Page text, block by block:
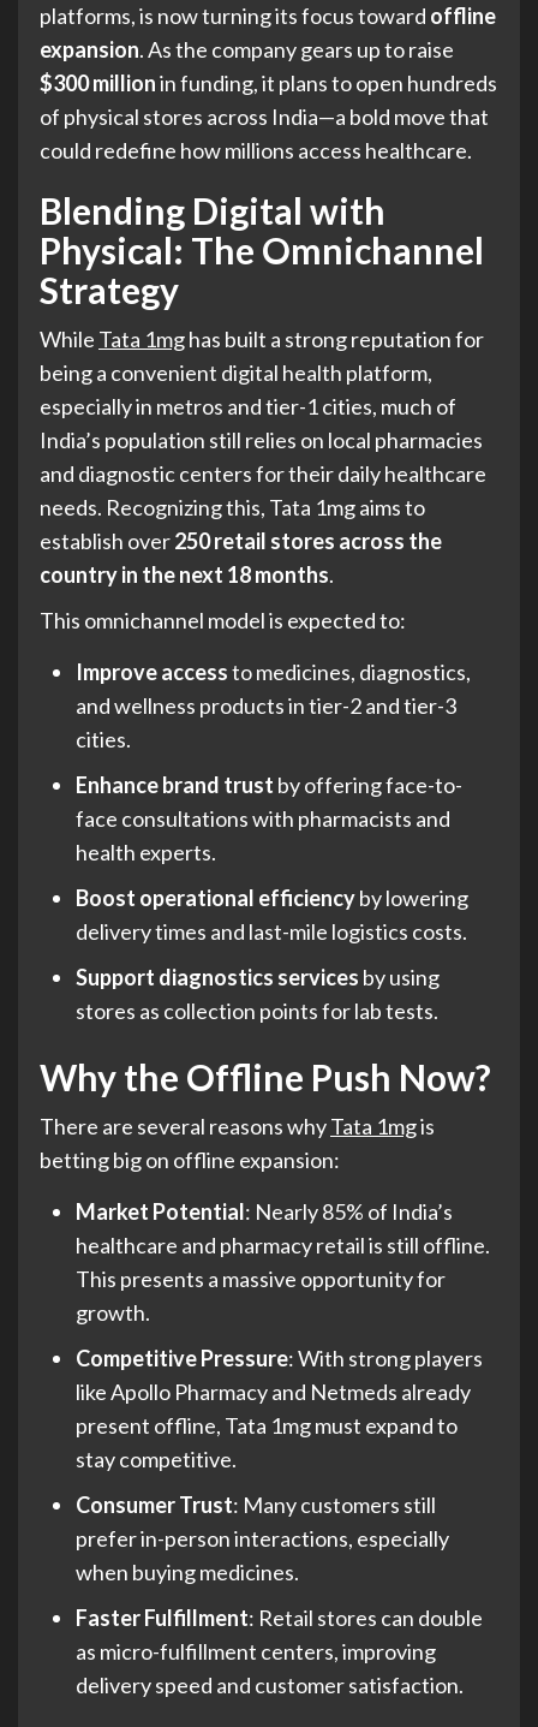
platforms, is now turning its focus toward offline
expansion. As the company gears up to raise
$300 millionin funding, it plans to open hundreds
of physical stores across India—a bold move that
could redefine how millions access healthcare.
Blending Digital with
Physical: The Omnichannel
Strategy
While Tata 1mghas built a strong reputation for
being a convenient digital health platform,
especially in metros and tier-1 cities, much of
India’s population still relies on local pharmacies
and diagnostic centers for their daily healthcare
needs. Recognizing this, Tata 1mg aims to
establish over250 retail stores across the
country in the next 18 months.
This omnichannel model is expected to:
Improve accessto medicines, diagnostics,
and wellness products in tier-2 and tier-3
cities.
Enhance brand trust by offering face-to-
face consultations with pharmacists and
health experts.
Boost operational efficiencyby lowering
delivery times and last-mile logistics costs.
Support diagnostics services by using
stores as collection points for lab tests.
Why the Offline Push Now?
There are several reasons whyTata 1mgis
betting big on offline expansion:
Market Potential: Nearly 85% of India’s
healthcare and pharmacy retail is still offline.
This presents a massive opportunity for
growth.
Competitive Pressure: With strong players
like Apollo Pharmacy and Netmeds already
present offline, Tata 1mg must expand to
stay competitive.
Consumer Trust: Many customers still
prefer in-person interactions, especially
when buying medicines.
Faster Fulfillment: Retail stores can double
as micro-fulfillment centers, improving
delivery speed and customer satisfaction.